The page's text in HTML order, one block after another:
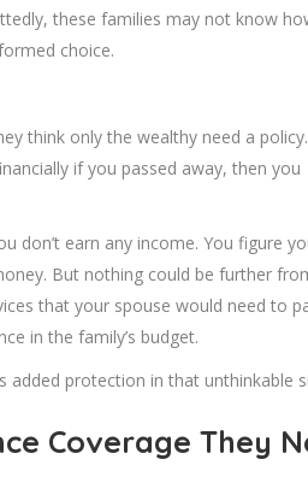
these families may not know
choice.
think only the wealthy need a
if you passed away, then you
don’t earn any income. You figure
But nothing could be further
that your spouse would need to
in the family’s budget.
added protection in that unthinkable
Coverage They